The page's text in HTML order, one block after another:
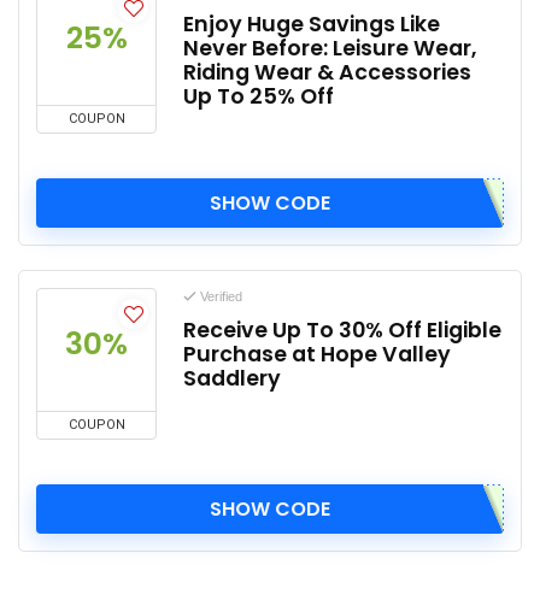
25%
COUPON
Enjoy Huge Savings Like
Never Before: Leisure Wear,
Riding Wear & Accessories
Up To 25% Off
SHOW CODE
30%
COUPON
Verified
Receive Up To 30% Off Eligible
Purchase at Hope Valley
Saddlery
SHOW CODE